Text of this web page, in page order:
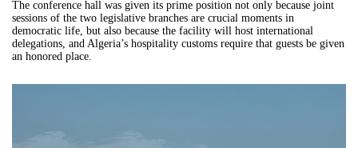
The conference hall was given its prime position not only because joint
sessions of the two legislative branches are crucial moments in
democratic life, but also because the facility will host international
delegations, and Algeria’s hospitality customs require that guests be given
an honored place.